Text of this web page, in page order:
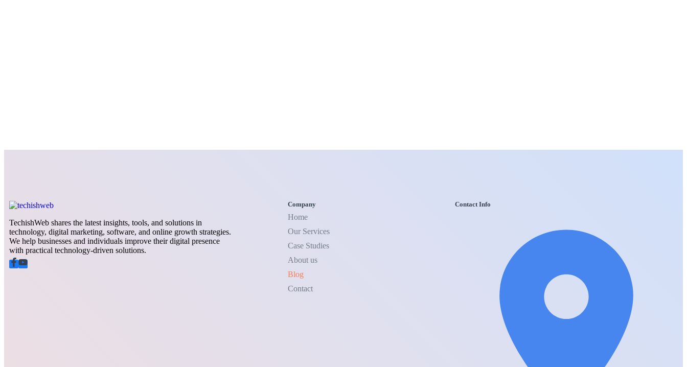
TechishWeb shares the latest insights, tools, and solutions in
technology, digital marketing, software, and online growth strategies.
We help businesses and individuals improve their digital presence
with practical technology-driven solutions.
Company
Home
Our Services
Case Studies
About us
Blog
Contact
Contact Info